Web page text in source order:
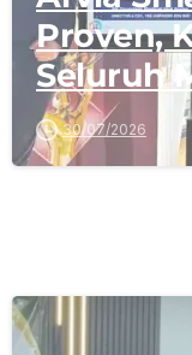
Proven,
Seluruh
30/07/2026